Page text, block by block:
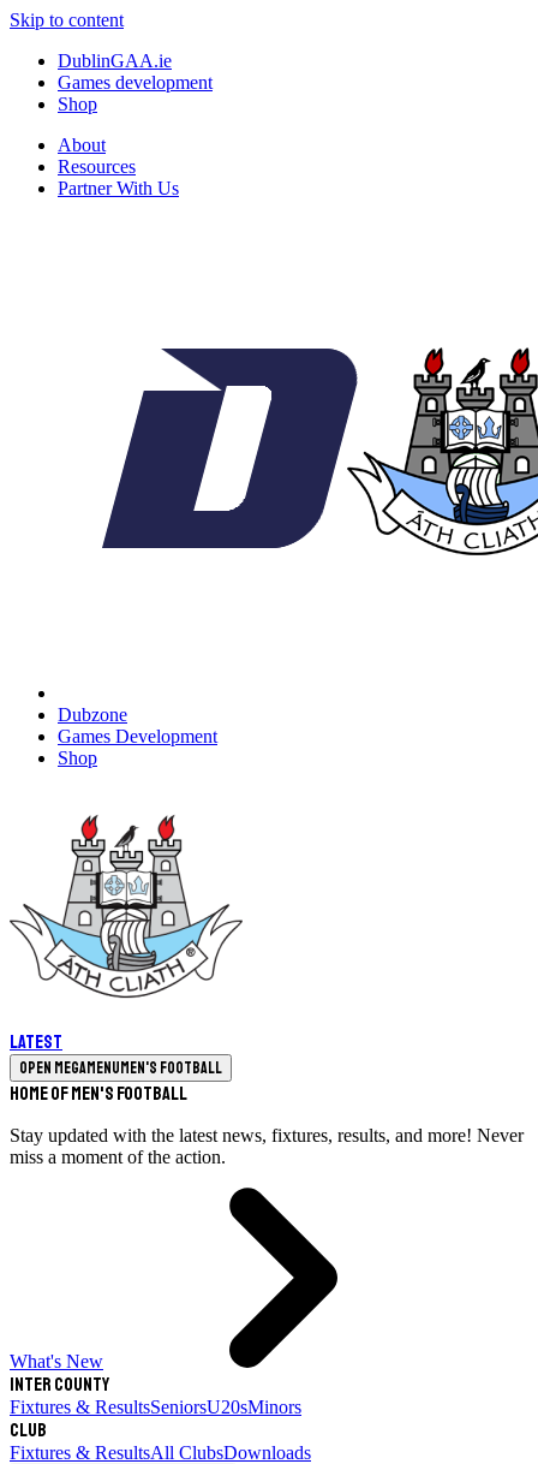
Skip to content
DublinGAA.ie
Games development
Shop
About
Resources
Partner With Us
Dubzone
Games Development
Shop
Latest
Open megamenuMen's Football
Home of Men's Football
Stay updated with the latest news, fixtures, results, and more! Never
miss a moment of the action.
What's New
Inter County
Fixtures & ResultsSeniorsU20sMinors
Club
Fixtures & ResultsAll ClubsDownloads